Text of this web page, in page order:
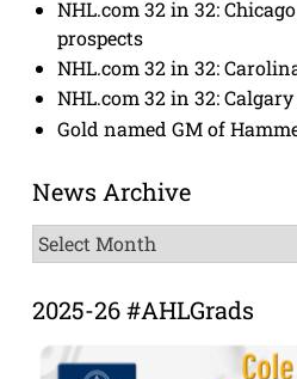
NHL.com 32 in 32:
prospects
NHL.com 32 in 32:
NHL.com 32 in 32:
Gold named GM of
News Archive
News
Archive
2025-26 #AHLGrads